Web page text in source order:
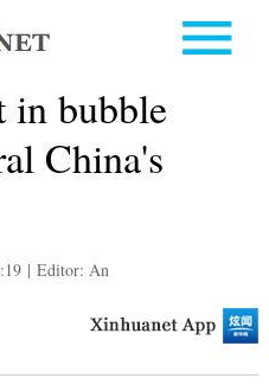
in bubble
China's
| Editor: An